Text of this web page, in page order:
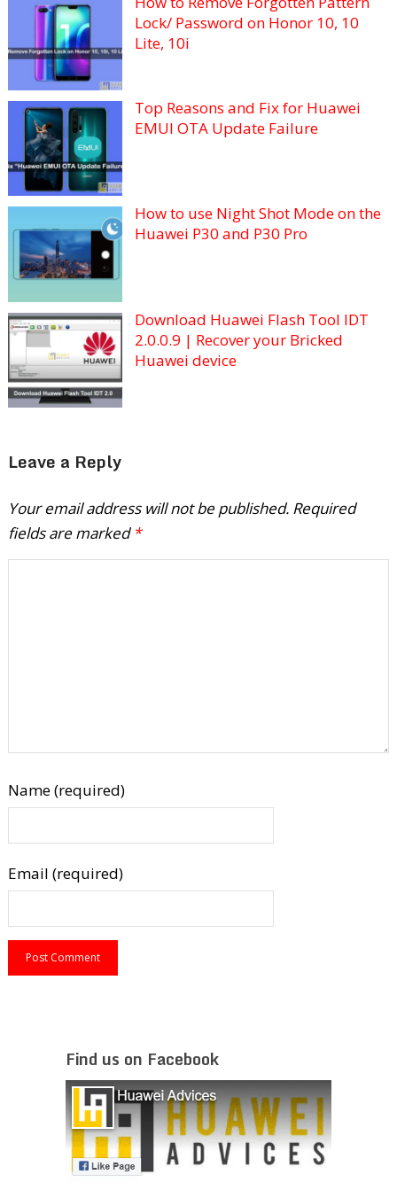
Lock/ Password on Honor 10, 10
Lite, 10i
Top Reasons and Fix for Huawei
EMUI OTA Update Failure
How to use Night Shot Mode on the
Huawei P30 and P30 Pro
Download Huawei Flash Tool IDT
2.0.0.9 | Recover your Bricked
Huawei device
Leave a Reply
Your email address will not be published. Required
fields are marked *
Name (required)
Email (required)
Find us on Facebook